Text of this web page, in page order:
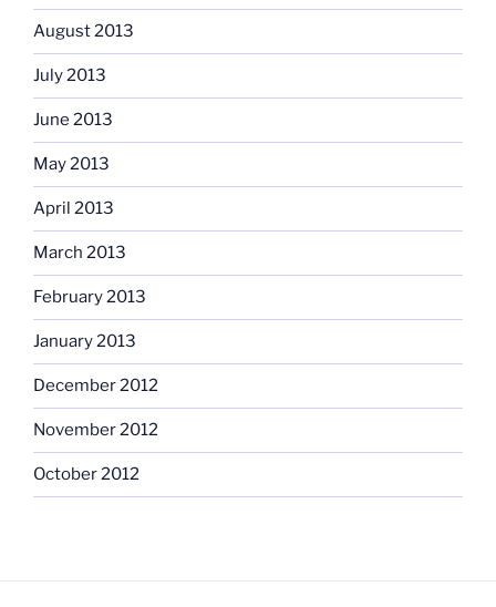
August 2013
July 2013
June 2013
May 2013
April 2013
March 2013
February 2013
January 2013
December 2012
November 2012
October 2012